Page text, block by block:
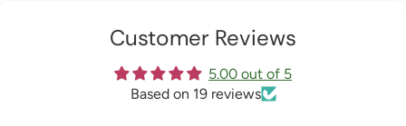
Customer Reviews
5.00 out of 5
Based on 19 reviews